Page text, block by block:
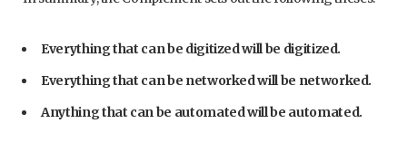
Everything that can be digitized will be digitized.
Everything that can be networked will be networked.
Anything that can be automated will be automated.